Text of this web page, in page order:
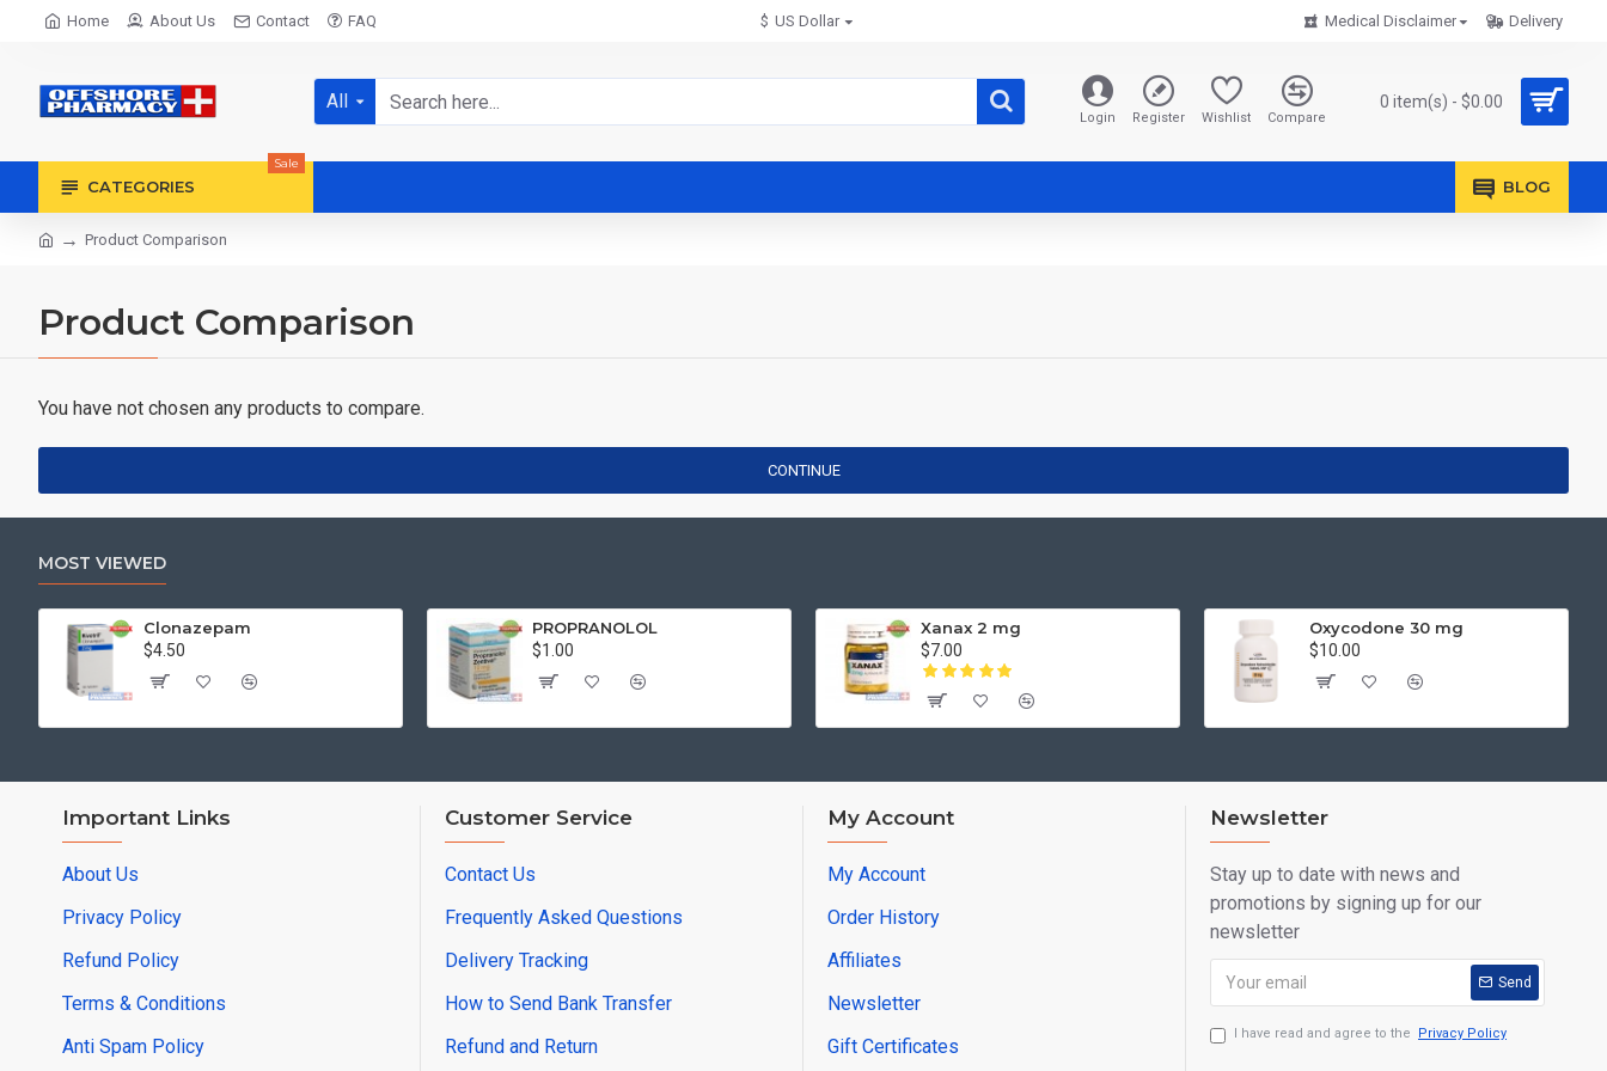
Home About Us Contact FAQ $ US Dollar Medical Disclaimer Delivery
All
Login Register Wishlist Compare
0 item(s) - $0.00
CATEGORIES
Sale
BLOG
Product Comparison
Product Comparison
You have not chosen any products to compare.
CONTINUE
MOST VIEWED
Clonazepam
$4.50
PROPRANOLOL
$1.00
Xanax 2 mg
$7.00
Oxycodone 30 mg
$10.00
Important Links
About Us
Privacy Policy
Refund Policy
Terms & Conditions
Anti Spam Policy
Customer Service
Contact Us
Frequently Asked Questions
Delivery Tracking
How to Send Bank Transfer
Refund and Return
My Account
My Account
Order History
Affiliates
Newsletter
Gift Certificates
Newsletter
Stay up to date with news and
promotions by signing up for our
newsletter
Send
I have read and agree to the Privacy Policy